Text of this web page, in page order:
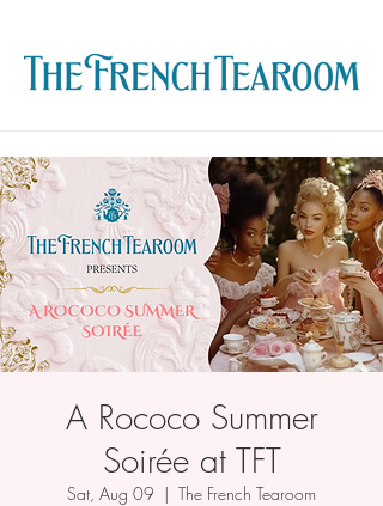
A Rococo Summer
Soirée at TFT
Sat, Aug 09
  |
The French Tearoom